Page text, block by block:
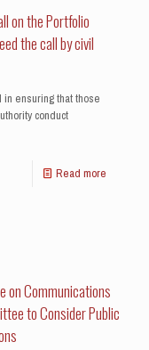
on the Portfolio
the call by civil
in ensuring that those
conduct
Read more
on Communications
to Consider Public